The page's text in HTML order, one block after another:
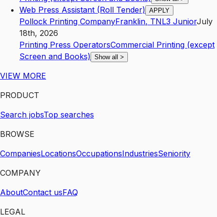
Web Press Assistant (Roll Tender) APPLY
Pollock Printing CompanyFranklin, TNL3 JuniorJuly
18th, 2026
Printing Press OperatorsCommercial Printing (except
Screen and Books) Show all >
VIEW MORE
PRODUCT
Search jobsTop searches
BROWSE
CompaniesLocationsOccupationsIndustriesSeniority
COMPANY
AboutContact usFAQ
LEGAL